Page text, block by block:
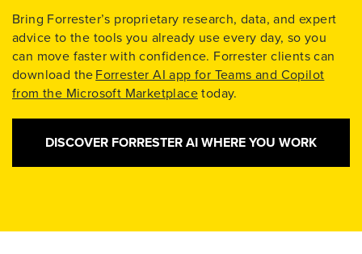
Bring Forrester’s proprietary research, data, and expert
advice to the tools you already use every day, so you
can move faster with confidence. Forrester clients can
download theForrester AI app for Teams and Copilot
from the Microsoft Marketplacetoday.
DISCOVER FORRESTER AI WHERE YOU WORK